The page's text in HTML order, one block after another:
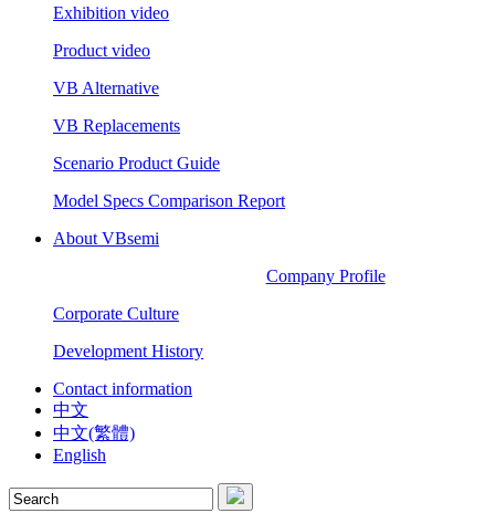
Exhibition video
Product video
VB Alternative
VB Replacements
Scenario Product Guide
Model Specs Comparison Report
About VBsemi
Company Profile
Corporate Culture
Development History
Contact information
中文
中文(繁體)
English